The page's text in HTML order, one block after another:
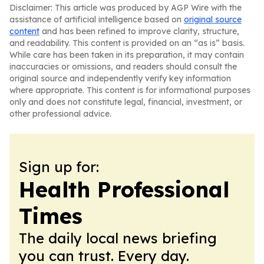
Disclaimer: This article was produced by AGP Wire with the
assistance of artificial intelligence based on original source
content and has been refined to improve clarity, structure,
and readability. This content is provided on an “as is” basis.
While care has been taken in its preparation, it may contain
inaccuracies or omissions, and readers should consult the
original source and independently verify key information
where appropriate. This content is for informational purposes
only and does not constitute legal, financial, investment, or
other professional advice.
Sign up for:
Health Professional
Times
The daily local news briefing
you can trust. Every day.